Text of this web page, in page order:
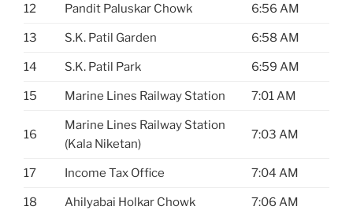
12 Pandit Paluskar Chowk 6:56 AM
13 S.K. Patil Garden 6:58 AM
14 S.K. Patil Park 6:59 AM
15 Marine Lines Railway Station 7:01 AM
16
Marine Lines Railway Station
(Kala Niketan)
7:03 AM
17 Income Tax Office 7:04 AM
18 Ahilyabai Holkar Chowk 7:06 AM